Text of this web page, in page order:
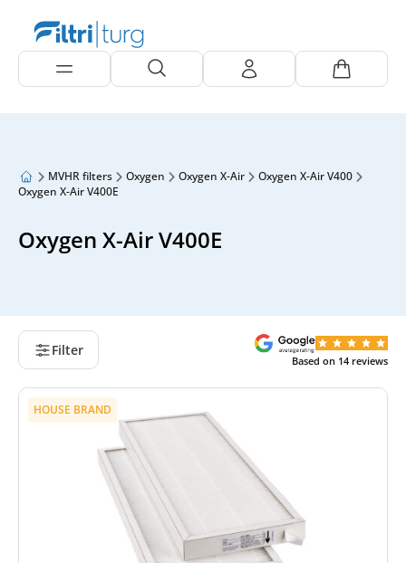
MVHR filters Oxygen Oxygen X-Air
Oxygen X-Air V400
Oxygen X-Air V400E
Oxygen X-Air V400E
Filter
Based on 14 reviews
HOUSE BRAND